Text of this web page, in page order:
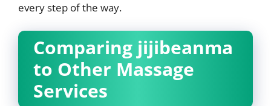
every step of the way.
Comparing jijibeanma
to Other Massage
Services